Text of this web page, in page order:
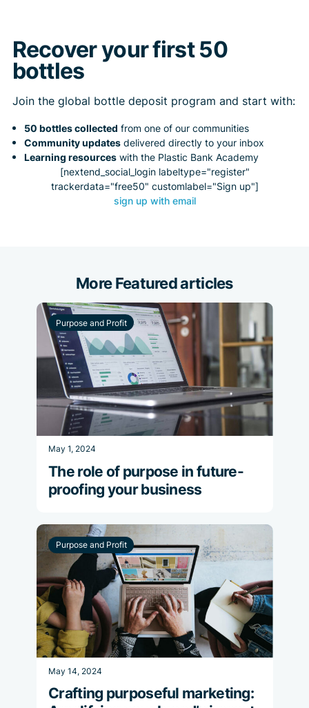
Recover your first 50
bottles
Join the global bottle deposit program and start with:
50 bottles collected from one of our communities
Community updates delivered directly to your inbox
Learning resources with the Plastic Bank Academy
[nextend_social_login labeltype="register"
trackerdata="free50" customlabel="Sign up"]
sign up with email
More Featured articles
Purpose and Profit
May 1, 2024
The role of purpose in future-
proofing your business
Purpose and Profit
May 14, 2024
Crafting purposeful marketing: